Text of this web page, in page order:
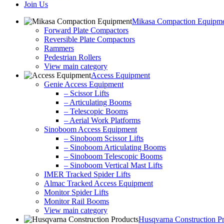
Join Us
Mikasa Compaction
Forward Plate Compactors
Reversible Plate Compactors
Rammers
Pedestrian Rollers
View main category
Access Equipment
Genie Access Equipment
– Scissor Lifts
– Articulating Booms
– Telescopic Booms
– Aerial Work Platforms
Sinoboom Access Equipment
– Sinoboom Scissor Lifts
– Sinoboom Articulating Booms
– Sinoboom Telescopic Booms
– Sinoboom Vertical Mast Lifts
IMER Tracked Spider Lifts
Almac Tracked Access Equipment
Monitor Spider Lifts
Monitor Rail Booms
View main category
Husqvarna Construction